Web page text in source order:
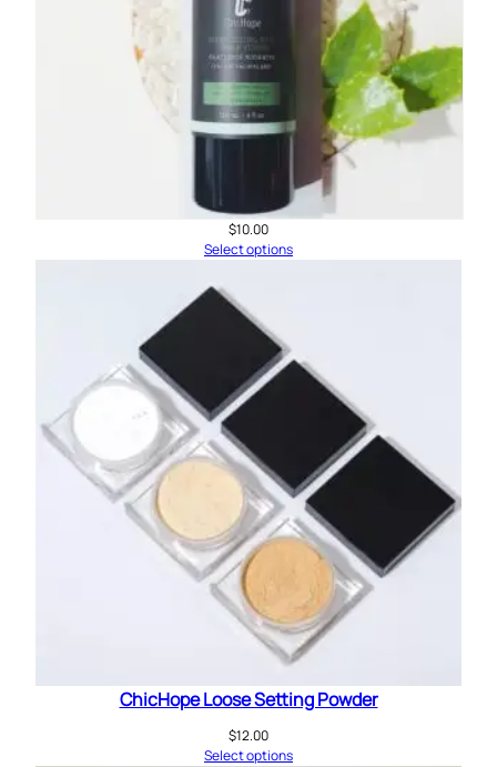
$10.00
Select options
ChicHope Loose Setting Powder
$12.00
Select options